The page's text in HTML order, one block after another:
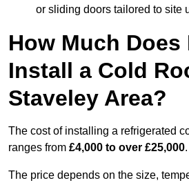
or sliding doors tailored to site
How Much
Install a Cold
Staveley Area?
The cost of installing a refrigerated
ranges from £4,000 to over £25,000.
The price depends on the size,